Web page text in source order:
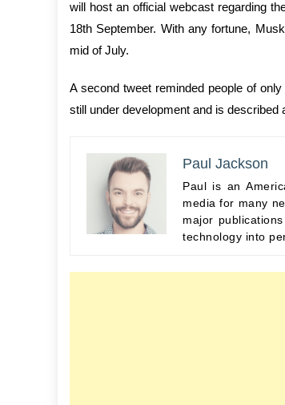
will host an official webcast regarding
18th September. With any fortune,
mid of July.
A second tweet reminded people of
still under development and is
Paul Jackson
Paul is an
media for many
major
technology into